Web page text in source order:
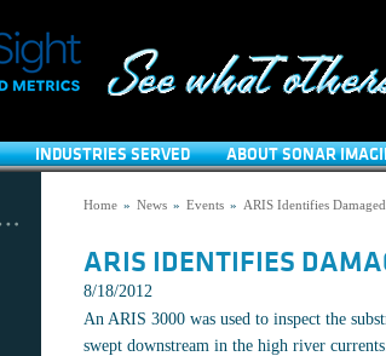
INDUSTRIES SERVED ABOUT SONAR
Home » News » Events » ARIS Identifies
ARIS IDENTIFIES
8/18/2012
An ARIS 3000 was used to inspect the
swept downstream in the high river